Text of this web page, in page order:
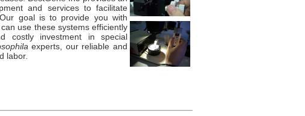
and services to facilitate
goal is to provide you with
use these systems efficiently
costly investment in special
experts, our reliable and
labor.